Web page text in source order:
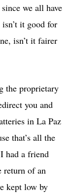
we all have
it good for
isn’t it fairer
the proprietary
you and
in La Paz
that’s all the
had a friend
return of an
kept low by